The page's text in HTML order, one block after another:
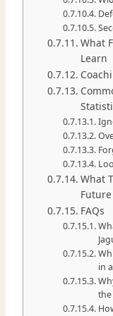
What
Learn
What
FAQs
in
the